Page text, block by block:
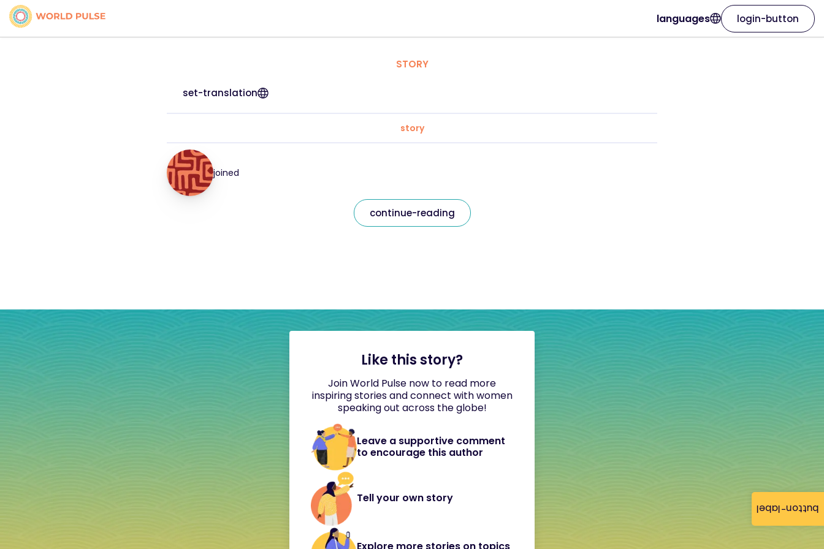
button-label
languages login-button
STORY
set-translation
story
joined
continue-reading
Like this story?
Join World Pulse now to read more
inspiring stories and connect with women
speaking out across the globe!
Leave a supportive comment
to encourage this author
Tell your own story
Explore more stories on topics